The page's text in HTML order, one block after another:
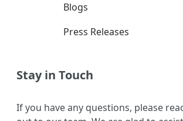
Blogs
Press Releases
Stay in Touch
If you have any questions, please